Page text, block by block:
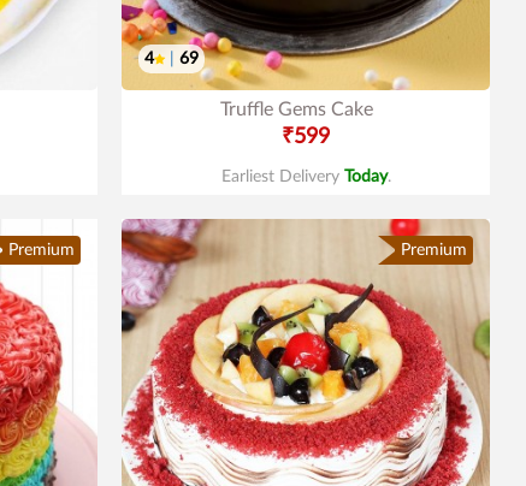
4 69
Truffle Gems Cake
₹599
Earliest Delivery Today.
Premium Premium